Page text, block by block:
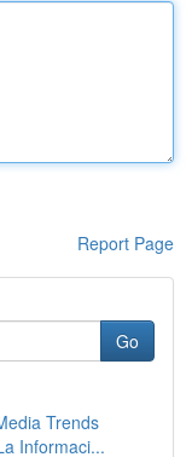
Report Page
Go
Trends
Informaci...